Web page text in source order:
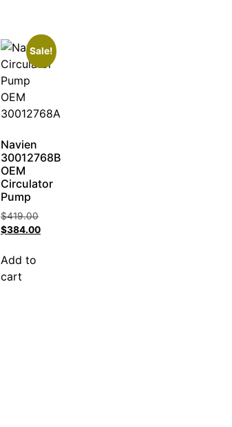
Sale!
Navien
30012768B
OEM
Circulator
Pump
$419.00
$384.00
Add to
cart